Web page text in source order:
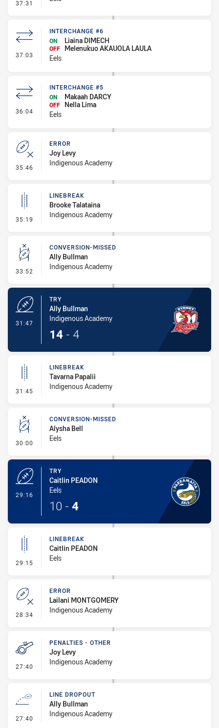
37:31
37:03 - Interchange #6
INTERCHANGE #6
ON
Liaina DIMECH
OFF
Melenukuo AKAUOLA LAULA
Eels
36:04 - Interchange #5
INTERCHANGE #5
ON
Makaah DARCY
OFF
Nella Lima
Eels
35:46 - Error
ERROR
Joy Levy
Indigenous Academy
35:19 - Linebreak
LINEBREAK
Brooke Talataina
Indigenous Academy
33:52 - Conversion-Missed
CONVERSION-MISSED
Ally Bullman
Indigenous Academy
31:47
TRY
Ally Bullman
Indigenous Academy
14 - 4
31:45 - Linebreak
LINEBREAK
Tavarna Papalii
Indigenous Academy
30:00 - Conversion-Missed
CONVERSION-MISSED
Alysha Bell
Eels
29:16
TRY
Caitlin PEADON
Eels
10 - 4
29:15 - Linebreak
LINEBREAK
Caitlin PEADON
Eels
28:34 - Error
ERROR
Lailani MONTGOMERY
Indigenous Academy
27:40 - Penalties - Other
PENALTIES - OTHER
Joy Levy
Indigenous Academy
27:40 - Line Dropout
LINE DROPOUT
Ally Bullman
Indigenous Academy